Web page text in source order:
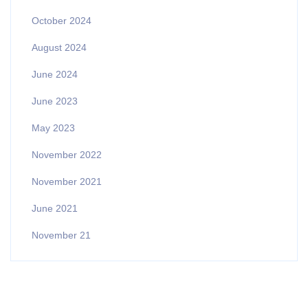
October 2024
August 2024
June 2024
June 2023
May 2023
November 2022
November 2021
June 2021
November 21